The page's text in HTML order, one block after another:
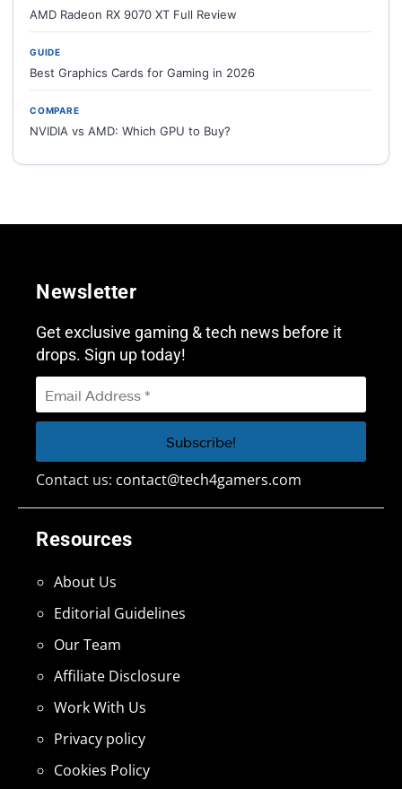
AMD Radeon RX 9070 XT Full Review
GUIDE
Best Graphics Cards for Gaming in 2026
COMPARE
NVIDIA vs AMD: Which GPU to Buy?
Resources
About Us
Editorial Guidelines
Our Team
Affiliate Disclosure
Work With Us
Privacy policy
Cookies Policy
Newsletter
Get exclusive gaming & tech news before it
drops. Sign up today!
Contact us: contact@tech4gamers.com